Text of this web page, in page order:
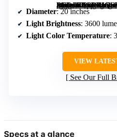
[grimfaste asin=”B0GPXJQBWR” mode=”image” alt=”PACOVY 20 Inch Ceiling Fan with Lights and Remote, Dimmable LED, 6-Speed, Quiet Copper Motor, Flush Mount for Bedroom & Small Rooms” image=”https://m.media-amazon.com/images/I/719p84tvqpL._AC_SY300_SX300_QL70_FMwebp_.jpg” link=”0″]
Diameter: 20 inches
Light Brightness: 3600
Light Color Temperature:
VIEW
See Our Full
Specs at a glance